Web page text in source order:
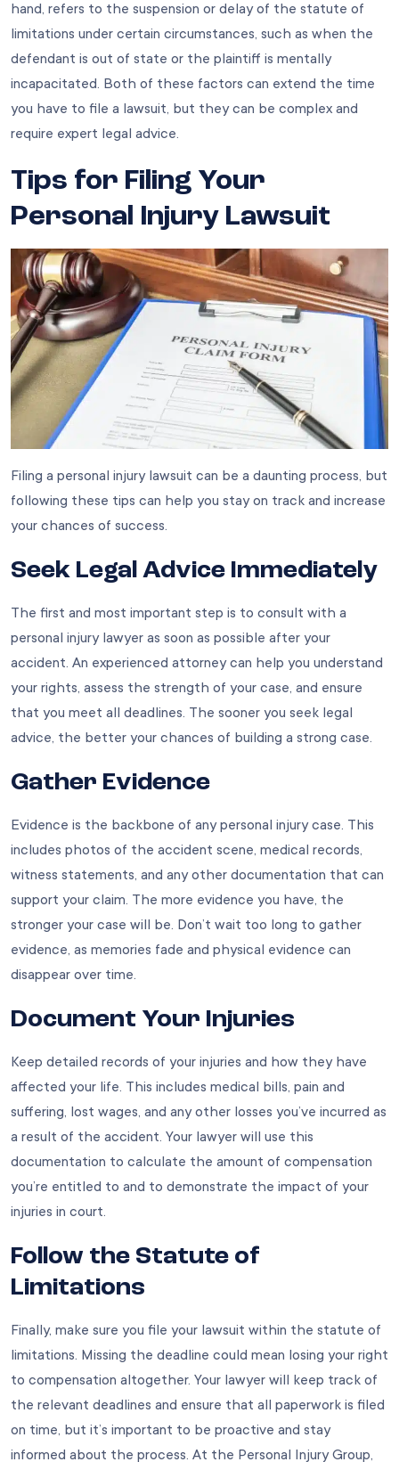
hand, refers to the suspension or delay of the statute of
limitations under certain circumstances, such as when the
defendant is out of state or the plaintiff is mentally
incapacitated. Both of these factors can extend the time
you have to file a lawsuit, but they can be complex and
require expert legal advice.
Tips for Filing Your
Personal Injury Lawsuit
Filing a personal injury lawsuit can be a daunting process, but
following these tips can help you stay on track and increase
your chances of success.
Seek Legal Advice Immediately
The first and most important step is to consult with a
personal injury lawyer as soon as possible after your
accident. An experienced attorney can help you understand
your rights, assess the strength of your case, and ensure
that you meet all deadlines. The sooner you seek legal
advice, the better your chances of building a strong case.
Gather Evidence
Evidence is the backbone of any personal injury case. This
includes photos of the accident scene, medical records,
witness statements, and any other documentation that can
support your claim. The more evidence you have, the
stronger your case will be. Don’t wait too long to gather
evidence, as memories fade and physical evidence can
disappear over time.
Document Your Injuries
Keep detailed records of your injuries and how they have
affected your life. This includes medical bills, pain and
suffering, lost wages, and any other losses you’ve incurred as
a result of the accident. Your lawyer will use this
documentation to calculate the amount of compensation
you’re entitled to and to demonstrate the impact of your
injuries in court.
Follow the Statute of
Limitations
Finally, make sure you file your lawsuit within the statute of
limitations. Missing the deadline could mean losing your right
to compensation altogether. Your lawyer will keep track of
the relevant deadlines and ensure that all paperwork is filed
on time, but it’s important to be proactive and stay
informed about the process. At the Personal Injury Group,